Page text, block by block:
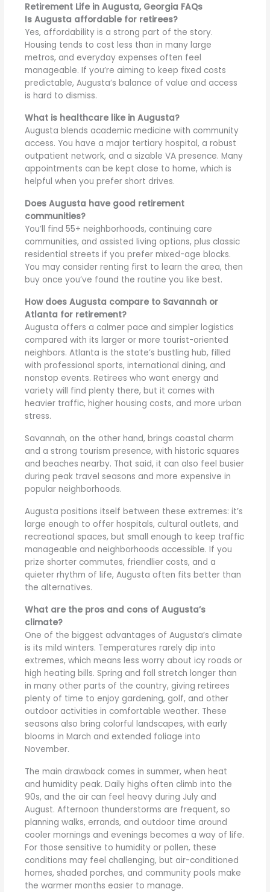
Retirement Life in Augusta, Georgia FAQs
Is Augusta affordable for retirees?
Yes, affordability is a strong part of the story.
Housing tends to cost less than in many large
metros, and everyday expenses often feel
manageable. If you’re aiming to keep fixed costs
predictable, Augusta’s balance of value and access
is hard to dismiss.
What is healthcare like in Augusta?
Augusta blends academic medicine with community
access. You have a major tertiary hospital, a robust
outpatient network, and a sizable VA presence. Many
appointments can be kept close to home, which is
helpful when you prefer short drives.
Does Augusta have good retirement
communities?
You’ll find 55+ neighborhoods, continuing care
communities, and assisted living options, plus classic
residential streets if you prefer mixed-age blocks.
You may consider renting first to learn the area, then
buy once you’ve found the routine you like best.
How does Augusta compare to Savannah or
Atlanta for retirement?
Augusta offers a calmer pace and simpler logistics
compared with its larger or more tourist-oriented
neighbors. Atlanta is the state’s bustling hub, filled
with professional sports, international dining, and
nonstop events. Retirees who want energy and
variety will find plenty there, but it comes with
heavier traffic, higher housing costs, and more urban
stress.
Savannah, on the other hand, brings coastal charm
and a strong tourism presence, with historic squares
and beaches nearby. That said, it can also feel busier
during peak travel seasons and more expensive in
popular neighborhoods.
Augusta positions itself between these extremes: it’s
large enough to offer hospitals, cultural outlets, and
recreational spaces, but small enough to keep traffic
manageable and neighborhoods accessible. If you
prize shorter commutes, friendlier costs, and a
quieter rhythm of life, Augusta often fits better than
the alternatives.
What are the pros and cons of Augusta’s
climate?
One of the biggest advantages of Augusta’s climate
is its mild winters. Temperatures rarely dip into
extremes, which means less worry about icy roads or
high heating bills. Spring and fall stretch longer than
in many other parts of the country, giving retirees
plenty of time to enjoy gardening, golf, and other
outdoor activities in comfortable weather. These
seasons also bring colorful landscapes, with early
blooms in March and extended foliage into
November.
The main drawback comes in summer, when heat
and humidity peak. Daily highs often climb into the
90s, and the air can feel heavy during July and
August. Afternoon thunderstorms are frequent, so
planning walks, errands, and outdoor time around
cooler mornings and evenings becomes a way of life.
For those sensitive to humidity or pollen, these
conditions may feel challenging, but air-conditioned
homes, shaded porches, and community pools make
the warmer months easier to manage.